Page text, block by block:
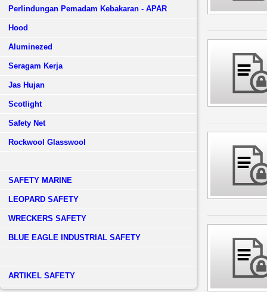
Perlindungan Pemadam Kebakaran - APAR
Hood
Aluminezed
Seragam Kerja
Jas Hujan
Scotlight
Safety Net
Rockwool Glasswool
SAFETY MARINE
LEOPARD SAFETY
WRECKERS SAFETY
BLUE EAGLE INDUSTRIAL SAFETY
­ARTIKEL SAFETY